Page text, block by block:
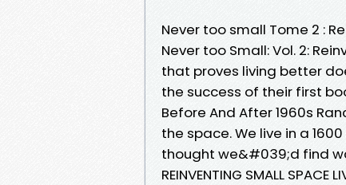
Never too small Tome 2 :
Never too Small: Vol. 2:
that proves living better
the success of their first
Before And After 1960s
the space. We live in a
thought we&#039;d find
REINVENTING SMALL SPACE